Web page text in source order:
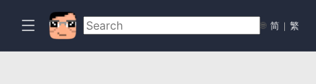
🌐 简 | 繁